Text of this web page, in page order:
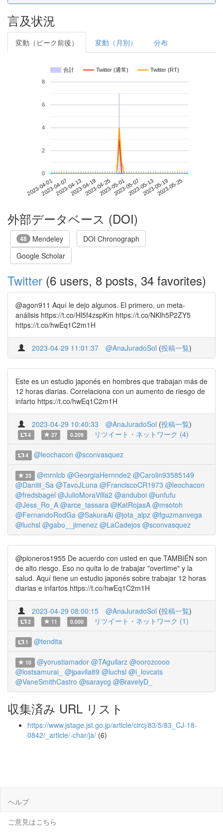
言及状況
変動（ピーク前後） 変動（月別） 分布
合計 Twitter (通常) Twitter (RT)
2023-04-012023-04-072023-04-132023-04-192023-04-252023-05-012023-05-072023-05-132023-05-192023-05-25
0
2
4
6
8
外部データベース (DOI)
48 Mendeley
DOI Chronograph
Google Scholar
Twitter (6 users, 8 posts, 34 favorites)
@agon911 Aquí le dejo algunos. El primero, un meta-
análisis https://t.co/Hl5f4zspKm https://t.co/NKlh5P2ZY5
https://t.co/hwEq1C2m1H
2023-04-29 11:01:37 @AnaJuradoSol (投稿一覧)
Este es un estudio japonés en hombres que trabajan más de
12 horas diarias. Correlaciona con un aumento de riesgo de
infarto https://t.co/hwEq1C2m1H
2023-04-29 10:40:33 @AnaJuradoSol (投稿一覧)
4 27 0.209 リツイート・ネットワーク (4)
4 @leochacon @sconvasquez
23 @mrnlcb @GeorgiaHernnde2 @Carolin93585149
@Daniiii_Sa @TavoJLuna @FranciscoCR1973 @leochacon
@fredsbagel @JulioMoraVilla2 @anduboi @unfufu
@Jess_Ro_A @arce_tassara @KatRojasA @msotoh
@FernandoRodGa @SakuraAi @jota_alpz @fguzmanvega
@luchsl @gabo__jimenez @LaCadejos @sconvasquez
@pioneros1955 De acuerdo con usted en que TAMBIÉN son
de alto riesgo. Eso no quita lo de trabajar "overtime" y la
salud. Aquí tiene un estudio japonés sobre trabajar 12 horas
diarias e infartos https://t.co/hwEq1C2m1H
2023-04-29 08:00:15 @AnaJuradoSol (投稿一覧)
2 11 0.000 リツイート・ネットワーク (1)
1 @tendita
10 @yorustiamador @TAguilarz @oorozcooo
@lostsamurai_ @jpavila89 @luchsl @i_lovcats
@VaneSmithCastro @saraycg @BravelyD_
収集済み URL リスト
https://www.jstage.jst.go.jp/article/circj/83/5/83_CJ-18-
0842/_article/-char/ja/ (6)
ヘルプ
ご意見はこちら